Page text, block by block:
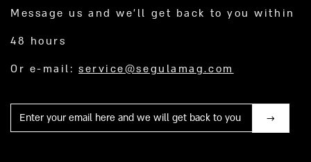
Message us and we’ll get back to you within
48 hours
Or e-mail:service@segulamag.com
Mail